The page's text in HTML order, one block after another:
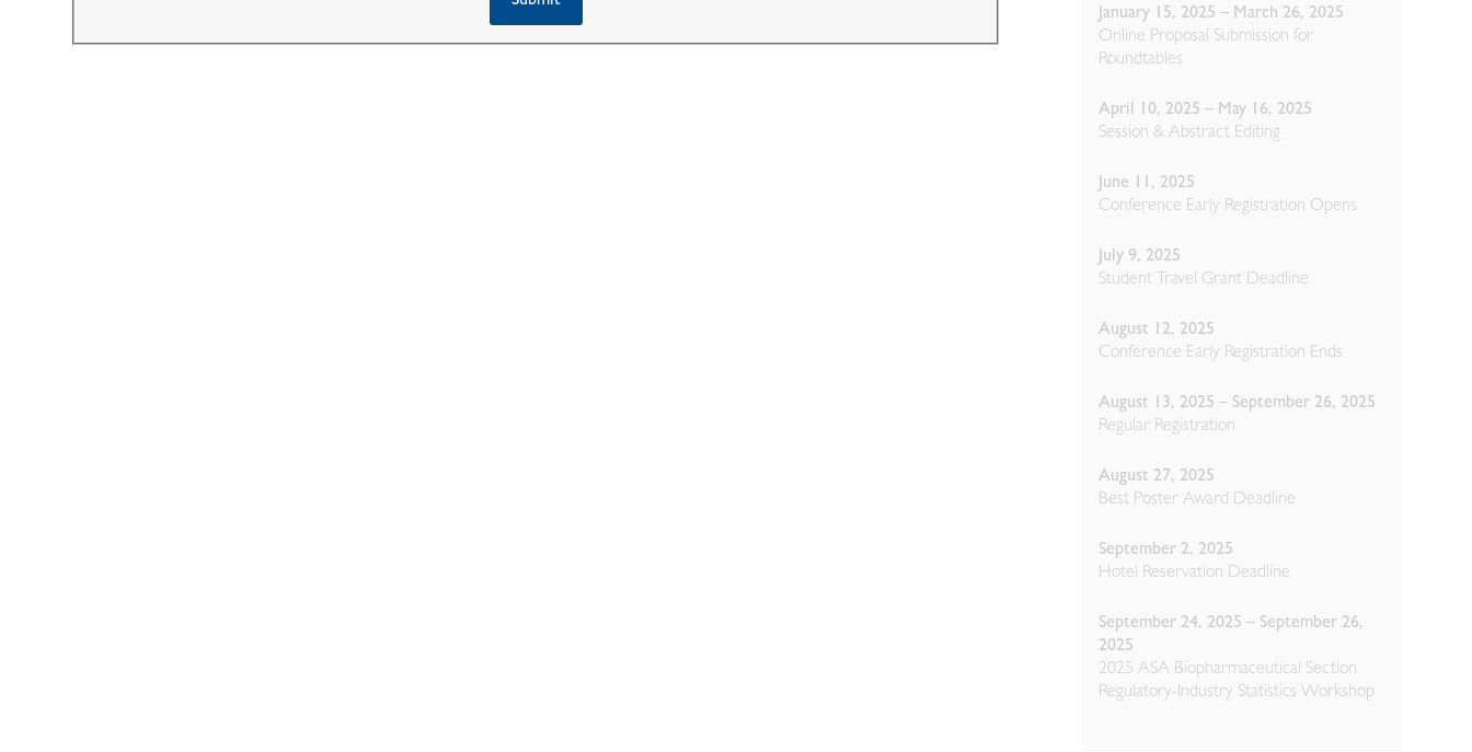
January 15, 2025 – March 26, 2025
Online Proposal Submission for
Roundtables
April 10, 2025 – May 16, 2025
Session & Abstract Editing
June 11, 2025
Conference Early Registration Opens
July 9, 2025
Student Travel Grant Deadline
August 12, 2025
Conference Early Registration Ends
August 13, 2025 – September 26, 2025
Regular Registration
August 27, 2025
Best Poster Award Deadline
September 2, 2025
Hotel Reservation Deadline
September 24, 2025 – September 26,
2025
2025 ASA Biopharmaceutical Section
Regulatory-Industry Statistics Workshop